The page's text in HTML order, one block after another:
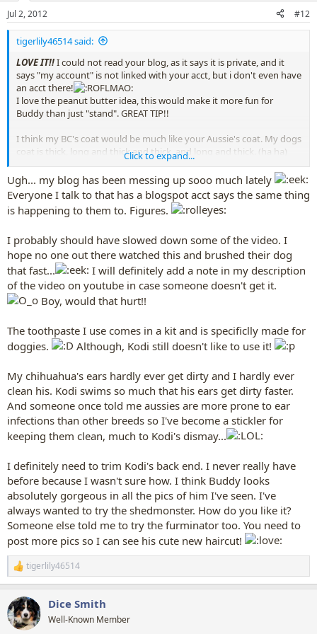
n
s
:
Jul 2, 2012 #12
tigerlily46514 said:
LOVE IT!!I could not read your blog, as it says it is private, and it
says "my account" is not linked with your acct, but i don't even have
an acct there!
I love the peanut butter idea, this would make it more fun for
Buddy than just "stand". GREAT TIP!!
I think my BC's coat would be much like your Aussie's coat. My dogs
coat is thick, long and thick and thick, and long and thick. (ha ha)
It'd be nice to see a few moments here or there in normal speed, so
ppl watching will understand how fast to brush a dog, and they'd
understand it's not done super fast.
but probably most ppl
already know that, i hope!
everyone will slap me, but, i never have, not for any dogs i've ever
had, yet, no dog of mine has ever ever had one ear problem ever. I
look in his ears every week or so, but, never clean them, and they
always seem fine.
I also dont' brush their teeth,
yellow at all yet!! (cuz he gnaws toys all day long) remember, dogs
can't have human toothpaste.
i begin with normal human hairbrush, just to discover any sticky
stuff or tangles, or seedpods or whatever. I'd rather discover these
items using a human hair brush.
not a slicker or shedder.
(ouch!)
I do this kind of brushing most every day.
then i use slicker brush,
or a deshedding brush like "ShedMonster" in the summer time, just
to thin out his massive coat,
but i never ever use these on his belly or legs or head.
then---if it is summertime-------- i trimout his wind-tunnel,
cutting an upside down"V" through his skirtin the back, and
trimming down the fur on his skirt on the back, taking great care to
never cut the TOP coat, and only trimming the undercoat and more
inner areas of his skirt.
I once made mistake of cutting his TOP coat of his skirt off the back
and sides of haunches,
back right.
..shiver. He looked goofy for over a year til
Click to expand...
Ugh... my blog has been messing up sooo much lately
Everyone I talk to that has a blogspot acct says the same thing
is happening to them to. Figures.
I probably should have slowed down some of the video. I
hope no one out there watched this and brushed their dog
that fast...
I will definitely add a note in my description
of the video on youtube in case someone doesn't get it.
Boy, would that hurt!!
The toothpaste I use comes in a kit and is specificlly made for
doggies.
Although, Kodi still doesn't like to use it!
My chihuahua's ears hardly ever get dirty and I hardly ever
clean his. Kodi swims so much that his ears get dirty faster.
And someone once told me aussies are more prone to ear
infections than other breeds so I've become a stickler for
keeping them clean, much to Kodi's dismay...
I definitely need to trim Kodi's back end. I never really have
before because I wasn't sure how. I think Buddy looks
absolutely gorgeous in all the pics of him I've seen. I've
always wanted to try the shedmonster. How do you like it?
Someone else told me to try the furminator too. You need to
post more pics so I can see his cute new haircut!
R
e
c
t
i
tigerlily46514
Dice Smith
Well-Known Member